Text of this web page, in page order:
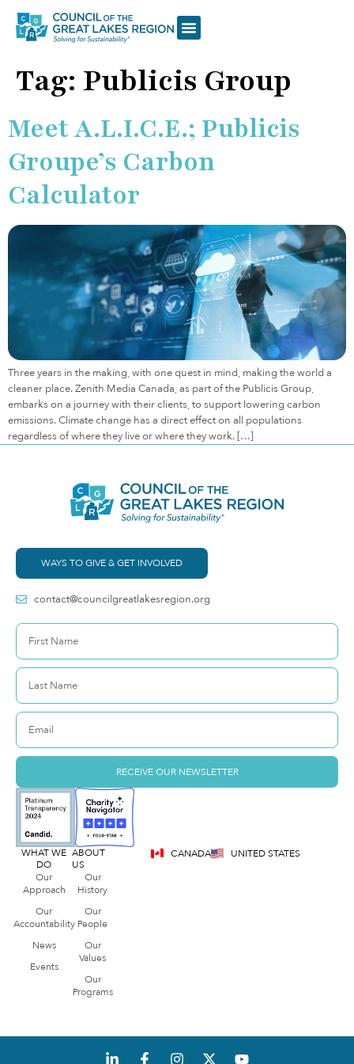
Tag: Publicis Group
Meet A.L.I.C.E.; Publicis
Groupe’s Carbon
Calculator
Three years in the making, with one quest in mind, making the world a
cleaner place. Zenith Media Canada, as part of the Publicis Group,
embarks on a journey with their clients, to support lowering carbon
emissions. Climate change has a direct effect on all populations
regardless of where they live or where they work. […]
WAYS TO GIVE & GET INVOLVED
contact@councilgreatlakesregion.org
RECEIVE OUR NEWSLETTER
WHAT WE
DO
Our
Approach
Our
Accountability
News
Events
ABOUT
US
Our
History
Our
People
Our
Values
Our
Programs
CANADA UNITED STATES